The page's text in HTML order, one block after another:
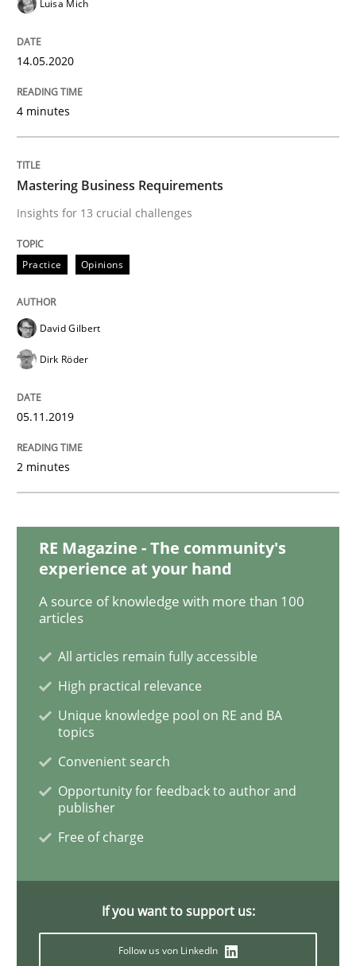
Mastering Business Requirements
Written by
Dirk Röder
05. November 2019 · 2 minutes read · 4 Comments
Practice Methods
Learning from history: The case of
‘A large elephant is in the room but we are not able
Written byRana Siadati Paul Wernick Vito Veneziano
25. September 2019 · 58 minutes read
READ ARTICLE
When the rubber hits the road
Improving requirements quality by effort estimates
Grigory Grin
27. February 2019 · 12 minutes read
Luisa Mich
14.05.2020
4 minutes
Mastering Business Requirements
Insights for 13 crucial challenges
Practice Opinions
David Gilbert
Dirk Röder
05.11.2019
2 minutes
RE Magazine - The community's
experience at your hand
A source of knowledge with more than 100
articles
All articles remain fully accessible
High practical relevance
Unique knowledge pool on RE and BA
topics
Convenient search
Opportunity for feedback to author and
publisher
Free of charge
If you want to support us:
Follow us von LinkedIn